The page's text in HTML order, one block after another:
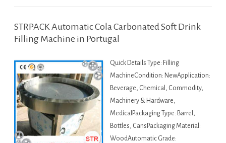
STRPACK Automatic Cola Carbonated Soft Drink
Filling Machine in Portugal
Quick Details Type: Filling
MachineCondition: NewApplication:
Beverage, Chemical, Commodity,
Machinery & Hardware,
MedicalPackaging Type: Barrel,
Bottles, CansPackaging Material:
WoodAutomatic Grade: